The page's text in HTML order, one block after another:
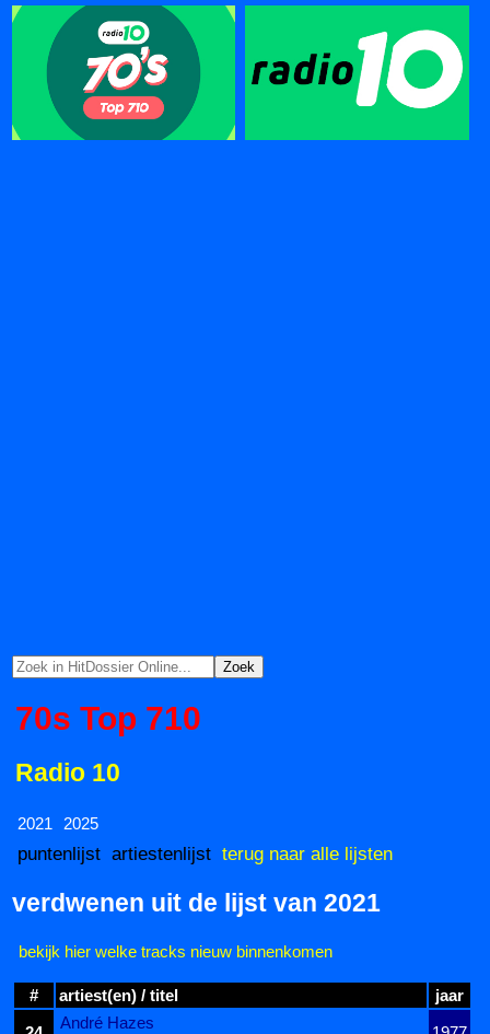
70s Top 710
Radio 10
2021 2025
puntenlijst artiestenlijst terug naar alle lijsten
verdwenen uit de lijst van 2021
bekijk hier welke tracks nieuw binnenkomen
# artiest(en) / titel
jaar
André Hazes